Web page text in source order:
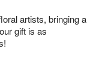
artists, bringing a
gift is as